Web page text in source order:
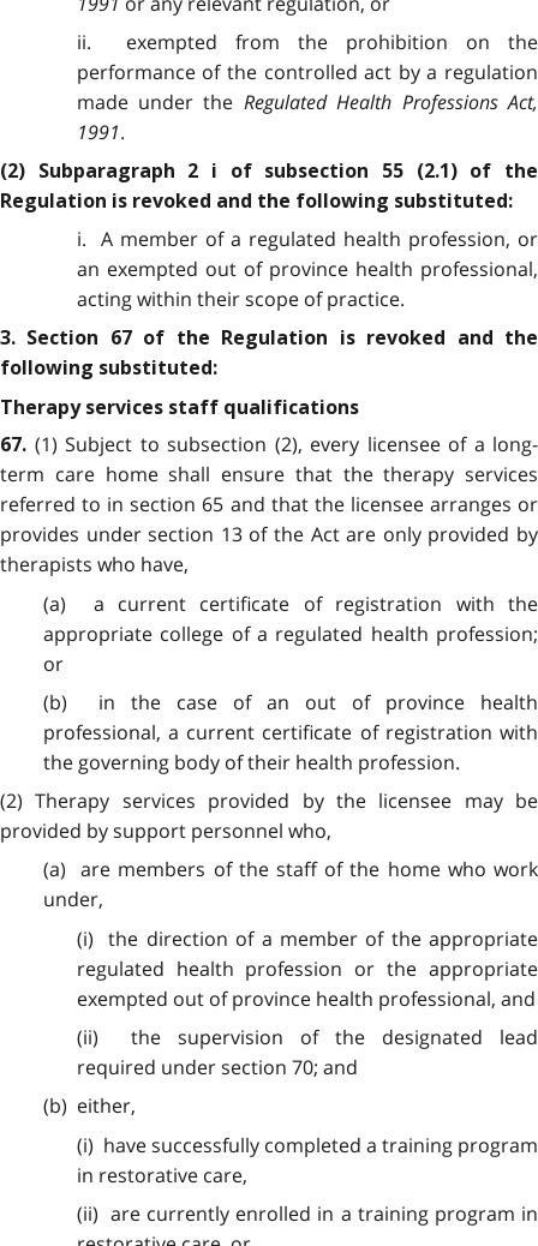
ii. exempted from the prohibition on the
performance of the controlled act by a regulation
made under the Regulated Health Professions Act,
1991.
(2) Subparagraph 2 i of subsection 55 (2.1) of the
Regulation is revoked and the following substituted:
i. A member of a regulated health profession, or
an exempted out of province health professional,
acting within their scope of practice.
3. Section 67 of the Regulation is revoked and the
following substituted:
Therapy services staff qualifications
67. (1) Subject to subsection (2), every licensee of a long-
term care home shall ensure that the therapy services
referred to in section 65 and that the licensee arranges or
provides under section 13 of the Act are only provided by
therapists who have,
(a) a current certificate of registration with the
appropriate college of a regulated health profession;
or
(b) in the case of an out of province health
professional, a current certificate of registration with
the governing body of their health profession.
(2) Therapy services provided by the licensee may be
provided by support personnel who,
(a) are members of the staff of the home who work
under,
(i) the direction of a member of the appropriate
regulated health profession or the appropriate
exempted out of province health professional, and
(ii) the supervision of the designated lead
required under section 70; and
(b) either,
(i) have successfully completed a training program
in restorative care,
(ii) are currently enrolled in a training program in